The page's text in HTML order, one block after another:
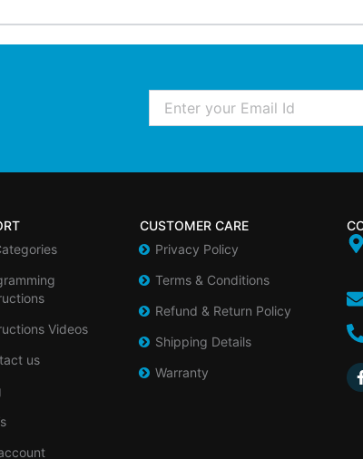
Videos
us
CUSTOMER CARE
Privacy Policy
Terms & Conditions
Refund & Return Policy
Shipping Details
Warranty